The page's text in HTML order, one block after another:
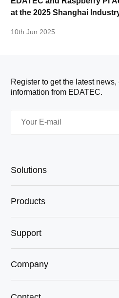
at the 2025 Shanghai
10th Jun 2025
electronica China Exhibition!
Register to get the latest
information from EDATEC.
Solutions
Products
Support
Company